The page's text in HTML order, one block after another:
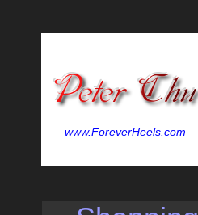
www.ForeverHeels.com